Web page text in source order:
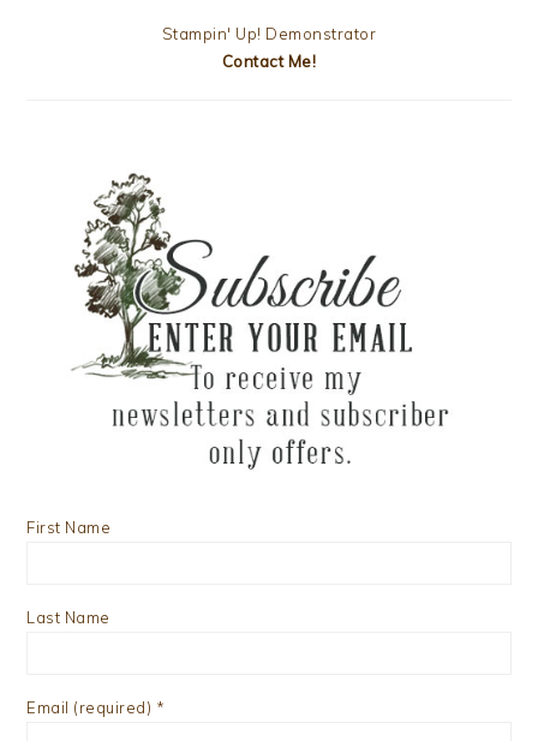
Stampin' Up! Demonstrator
Contact Me!
First Name
Last Name
Email (required) *